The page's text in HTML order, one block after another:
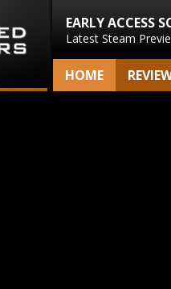
EARLY ACCESS
Latest Steam
HOME